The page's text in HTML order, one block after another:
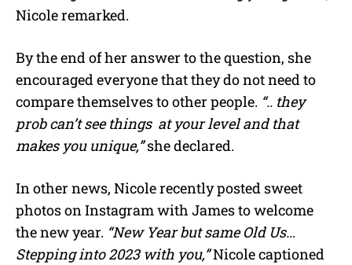
Nicole remarked.
By the end of her answer to the question, she
encouraged everyone that they do not need to
compare themselves to other people. “.. they
prob can’t see things at your level and that
makes you unique,”she declared.
In other news, Nicole recently posted sweet
photos on Instagram with James to welcome
the new year. “New Year but same Old Us…
Stepping into 2023 with you,”Nicole captioned